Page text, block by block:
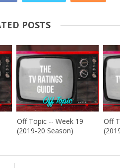
POSTS
Off Topic -- Week 19
(2019-20 Season)
Off